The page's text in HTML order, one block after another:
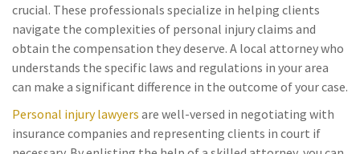
crucial. These professionals specialize in helping clients
navigate the complexities of personal injury claims and
obtain the compensation they deserve. A local attorney who
understands the specific laws and regulations in your area
can make a significant difference in the outcome of your case.
Personal injury lawyers are well-versed in negotiating with
insurance companies and representing clients in court if